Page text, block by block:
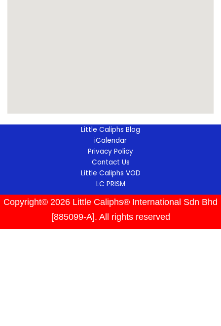
Little Caliphs Blog
iCalendar
Privacy Policy
Contact Us
Little Caliphs VOD
LC PRISM
Copyright© 2026 Little Caliphs® International Sdn Bhd
[885099-A]. All rights reserved